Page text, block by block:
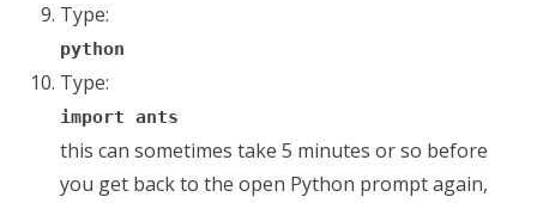
Type:
python
Type:
import ants
this can sometimes take 5 minutes or so before
you get back to the open Python prompt again,